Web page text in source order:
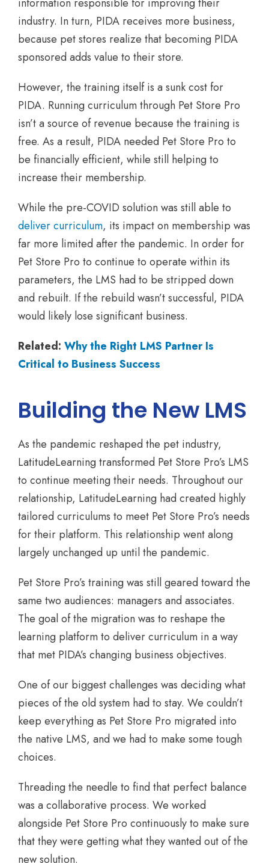
industry. In turn, PIDA receives more business,
because pet stores realize that becoming PIDA
sponsored adds value to their store.
However, the training itself is a sunk cost for
PIDA. Running curriculum through Pet Store Pro
isn’t a source of revenue because the training is
free. As a result, PIDA needed Pet Store Pro to
be financially efficient, while still helping to
increase their membership.
While the pre-COVID solution was still able to
deliver curriculum, its impact on membership was
far more limited after the pandemic. In order for
Pet Store Pro to continue to operate within its
parameters, the LMS had to be stripped down
and rebuilt. If the rebuild wasn’t successful, PIDA
would likely lose significant business.
Related: Why the Right LMS Partner Is
Critical to Business Success
Building the New LMS
As the pandemic reshaped the pet industry,
LatitudeLearning transformed Pet Store Pro’s LMS
to continue meeting their needs. Throughout our
relationship, LatitudeLearning had created highly
tailored curriculums to meet Pet Store Pro’s needs
for their platform. This relationship went along
largely unchanged up until the pandemic.
Pet Store Pro’s training was still geared toward the
same two audiences: managers and associates.
The goal of the migration was to reshape the
learning platform to deliver curriculum in a way
that met PIDA’s changing business objectives.
One of our biggest challenges was deciding what
pieces of the old system had to stay. We couldn’t
keep everything as Pet Store Pro migrated into
the native LMS, and we had to make some tough
choices.
Threading the needle to find that perfect balance
was a collaborative process. We worked
alongside Pet Store Pro continuously to make sure
that they were getting what they wanted out of the
new solution.